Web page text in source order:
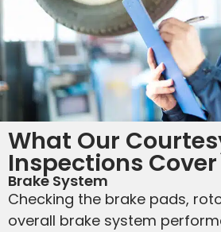
What Our
Inspections Cover
Brake System
Checking the brake pads,
overall brake system